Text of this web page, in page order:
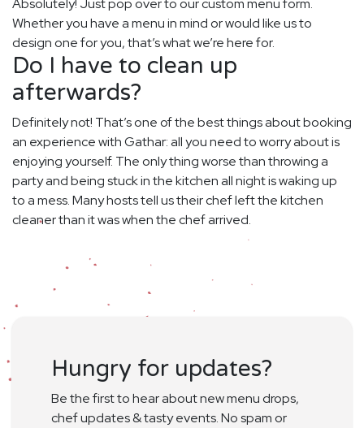
Whether you have a menu in mind or would like us to
design one for you, that’s what we’re here for.
Do I have to clean up
afterwards?
Definitely not! That’s one of the best things about booking
an experience with Gathar: all you need to worry about is
enjoying yourself. The only thing worse than throwing a
party and being stuck in the kitchen all night is waking up
to a mess. Many hosts tell us their chef left the kitchen
cleaner than it was when the chef arrived.
Hungry for updates?
Be the first to hear about new menu drops,
chef updates & tasty events. No spam or